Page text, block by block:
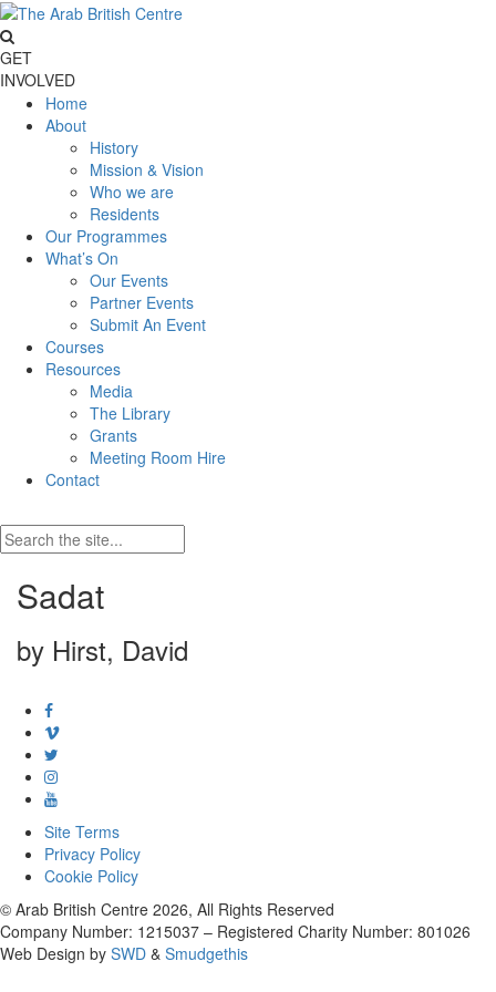
GET
INVOLVED
Home
About
History
Mission & Vision
Who we are
Residents
Our Programmes
What’s On
Our Events
Partner Events
Submit An Event
Courses
Resources
Media
The Library
Grants
Meeting Room Hire
Contact
Sadat
by Hirst, David
Site Terms
Privacy Policy
Cookie Policy
© Arab British Centre 2026, All Rights Reserved
Company Number: 1215037 – Registered Charity Number: 801026
Web Design by SWD & Smudgethis